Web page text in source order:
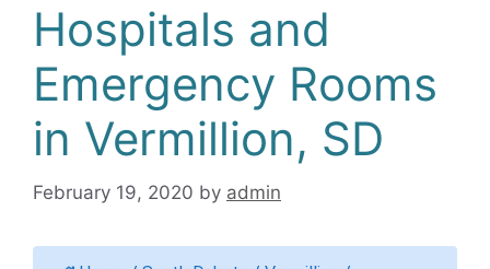
Hospitals and
Emergency Rooms
in Vermillion, SD
February 19, 2020 by admin